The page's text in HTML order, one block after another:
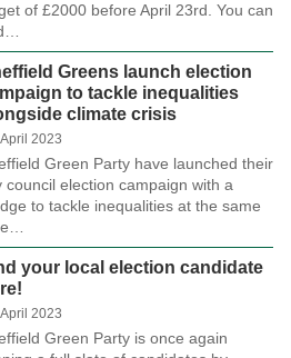
of £2000 before April 23rd. You can
Greens launch election
to tackle inequalities
climate crisis
2023
Green Party have launched their
council election campaign with a
to tackle inequalities at the same
your local election candidate
2023
Green Party is once again